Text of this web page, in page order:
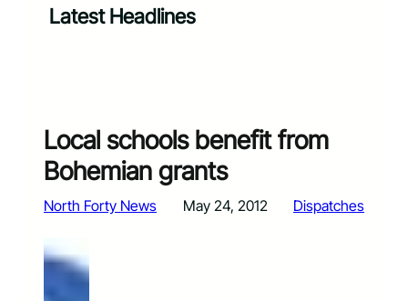
Latest Headlines
Local schools benefit from
Bohemian grants
North Forty News May 24, 2012 Dispatches